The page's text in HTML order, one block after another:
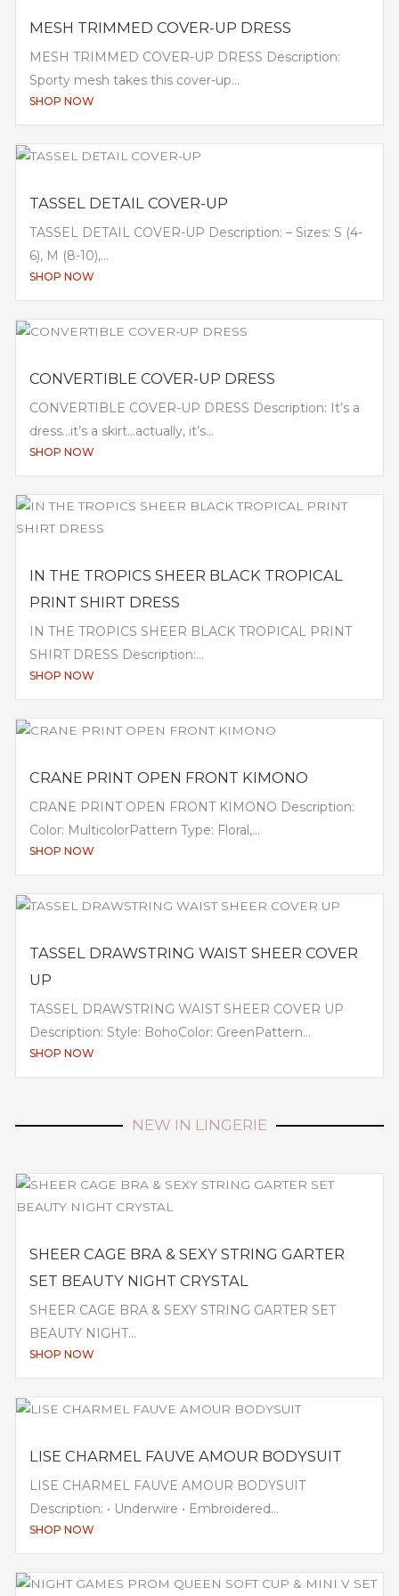
MESH TRIMMED COVER-UP DRESS
MESH TRIMMED COVER-UP DRESS Description:
Sporty mesh takes this cover-up...
SHOP NOW
TASSEL DETAIL COVER-UP
TASSEL DETAIL COVER-UP Description: – Sizes: S (4-
6), M (8-10),...
SHOP NOW
CONVERTIBLE COVER-UP DRESS
CONVERTIBLE COVER-UP DRESS Description: It’s a
dress…it’s a skirt…actually, it’s...
SHOP NOW
IN THE TROPICS SHEER BLACK TROPICAL
PRINT SHIRT DRESS
IN THE TROPICS SHEER BLACK TROPICAL PRINT
SHIRT DRESS Description:...
SHOP NOW
CRANE PRINT OPEN FRONT KIMONO
CRANE PRINT OPEN FRONT KIMONO Description:
Color: MulticolorPattern Type: Floral,...
SHOP NOW
TASSEL DRAWSTRING WAIST SHEER COVER
UP
TASSEL DRAWSTRING WAIST SHEER COVER UP
Description: Style: BohoColor: GreenPattern...
SHOP NOW
NEW IN LINGERIE
SHEER CAGE BRA & SEXY STRING GARTER
SET BEAUTY NIGHT CRYSTAL
SHEER CAGE BRA & SEXY STRING GARTER SET
BEAUTY NIGHT...
SHOP NOW
LISE CHARMEL FAUVE AMOUR BODYSUIT
LISE CHARMEL FAUVE AMOUR BODYSUIT
Description: • Underwire • Embroidered...
SHOP NOW